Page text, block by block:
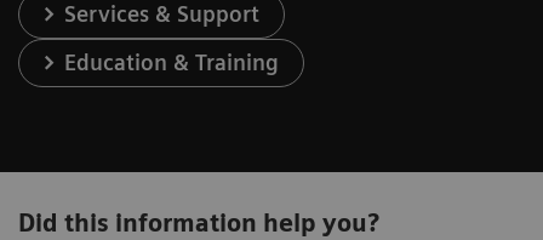
Services & Support
Education & Training
Did this information help you?